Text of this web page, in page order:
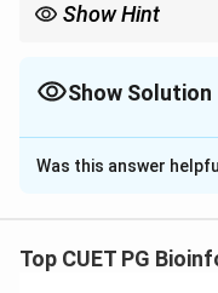
Show Hint
infrared radiation.
Show Solution
The Correct
Solution and
Every object having
Was this answer
Top CUET PG